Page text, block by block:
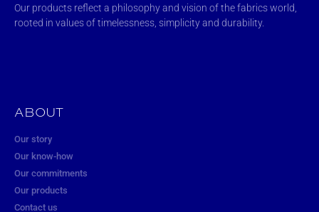
Our products reflect a philosophy and vision of the fabrics world,
rooted in values of timelessness, simplicity and durability.
ABOUT
Our story
Our know-how
Our commitments
Our products
Contact us